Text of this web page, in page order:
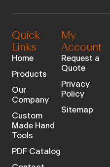
Quick
Links
Home
Products
Our
Company
Custom
Made Hand
Tools
PDF Catalog
My
Account
Request a
Quote
Privacy
Policy
Sitemap